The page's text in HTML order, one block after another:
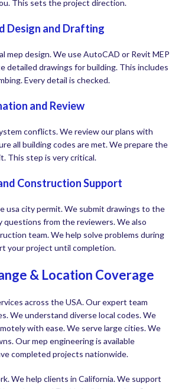
This sets the project direction.
Design and Drafting
mep design. We use AutoCAD or Revit MEP
detailed drawings for building. This includes
Every detail is checked.
and Review
conflicts. We review our plans with
all building codes are met. We prepare the
This step is very critical.
Construction Support
usa city permit. We submit drawings to the
questions from the reviewers. We also
team. We help solve problems during
your project until completion.
& Location Coverage
across the USA. Our expert team
We understand diverse local codes. We
with ease. We serve large cities. We
Our mep engineering is available
completed projects nationwide.
We help clients in California. We support